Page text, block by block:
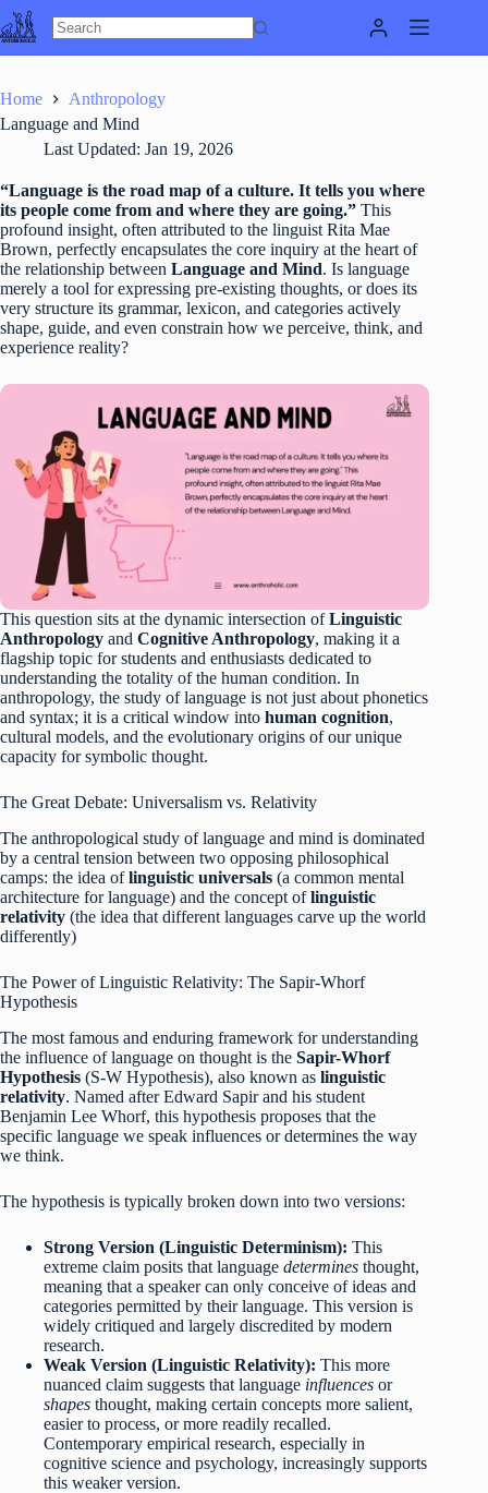
Skip
to
content
Home
Anthropology
Language and Mind
Last Updated: Jan 19, 2026
“Language is the road map of a culture. It tells you where
its people come from and where they are going.” This
profound insight, often attributed to the linguist Rita Mae
Brown, perfectly encapsulates the core inquiry at the heart of
the relationship between Language and Mind. Is language
merely a tool for expressing pre-existing thoughts, or does its
very structure its grammar, lexicon, and categories actively
shape, guide, and even constrain how we perceive, think, and
experience reality?
This question sits at the dynamic intersection ofLinguistic
Anthropology and Cognitive Anthropology, making it a
flagship topic for students and enthusiasts dedicated to
understanding the totality of the human condition. In
anthropology, the study of language is not just about phonetics
and syntax; it is a critical window into human cognition,
cultural models, and the evolutionary origins of our unique
capacity for symbolic thought.
The Great Debate: Universalism vs. Relativity
The anthropological study of language and mind is dominated
by a central tension between two opposing philosophical
camps: the idea oflinguistic universals (a common mental
architecture for language) and the concept oflinguistic
relativity (the idea that different languages carve up the world
differently)
The Power of Linguistic Relativity: The Sapir-Whorf
Hypothesis
The most famous and enduring framework for understanding
the influence of language on thought is the Sapir-Whorf
Hypothesis (S-W Hypothesis), also known as linguistic
relativity. Named after Edward Sapir and his student
Benjamin Lee Whorf, this hypothesis proposes that the
specific language we speak influences or determines the way
we think.
The hypothesis is typically broken down into two versions:
Strong Version (Linguistic Determinism): This
extreme claim posits that language determines thought,
meaning that a speaker can only conceive of ideas and
categories permitted by their language. This version is
widely critiqued and largely discredited by modern
research.
Weak Version (Linguistic Relativity): This more
nuanced claim suggests that language influences or
shapes thought, making certain concepts more salient,
easier to process, or more readily recalled.
Contemporary empirical research, especially in
cognitive science and psychology, increasingly supports
this weaker version.